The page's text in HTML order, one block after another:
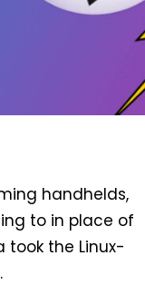
handhelds,
to in place of
took the Linux-